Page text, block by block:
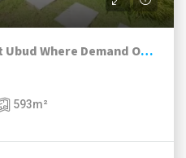
Freehold 5BR Villa in East Ubud Where Demand Outruns Supply
593m²